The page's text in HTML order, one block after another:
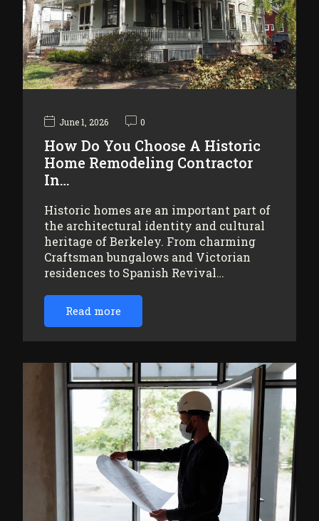
June 1, 2026 0
How Do You Choose A Historic
Home Remodeling Contractor
In…
Historic homes are an important part of
the architectural identity and cultural
heritage of Berkeley. From charming
Craftsman bungalows and Victorian
residences to Spanish Revival…
Read more